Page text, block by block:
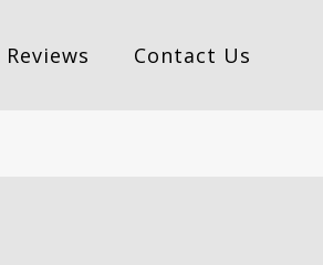
Reviews Contact Us